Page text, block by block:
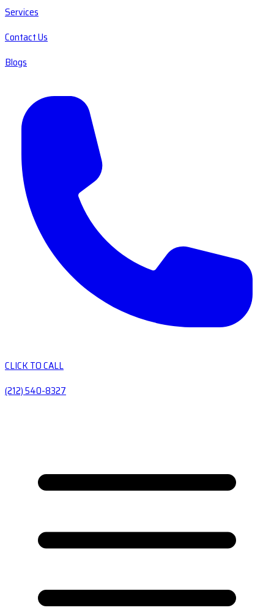
Services
Contact Us
Blogs
CLICK TO CALL
(212) 540-8327